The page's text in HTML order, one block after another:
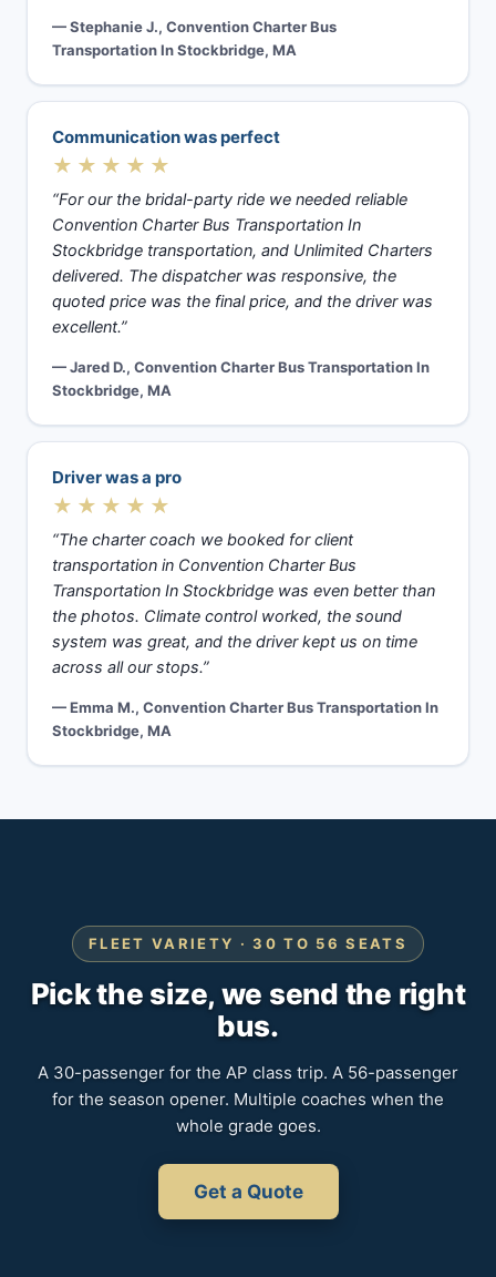
— Stephanie J., Convention Charter Bus
Transportation In Stockbridge, MA
Communication was perfect
★★★★★
“For our the bridal-party ride we needed reliable
Convention Charter Bus Transportation In
Stockbridge transportation, and Unlimited Charters
delivered. The dispatcher was responsive, the
quoted price was the final price, and the driver was
excellent.”
— Jared D., Convention Charter Bus Transportation In
Stockbridge, MA
Driver was a pro
★★★★★
“The charter coach we booked for client
transportation in Convention Charter Bus
Transportation In Stockbridge was even better than
the photos. Climate control worked, the sound
system was great, and the driver kept us on time
across all our stops.”
— Emma M., Convention Charter Bus Transportation In
Stockbridge, MA
FLEET VARIETY · 30 TO 56 SEATS
Pick the size, we send the right
bus.
A 30-passenger for the AP class trip. A 56-passenger
for the season opener. Multiple coaches when the
whole grade goes.
Get a Quote